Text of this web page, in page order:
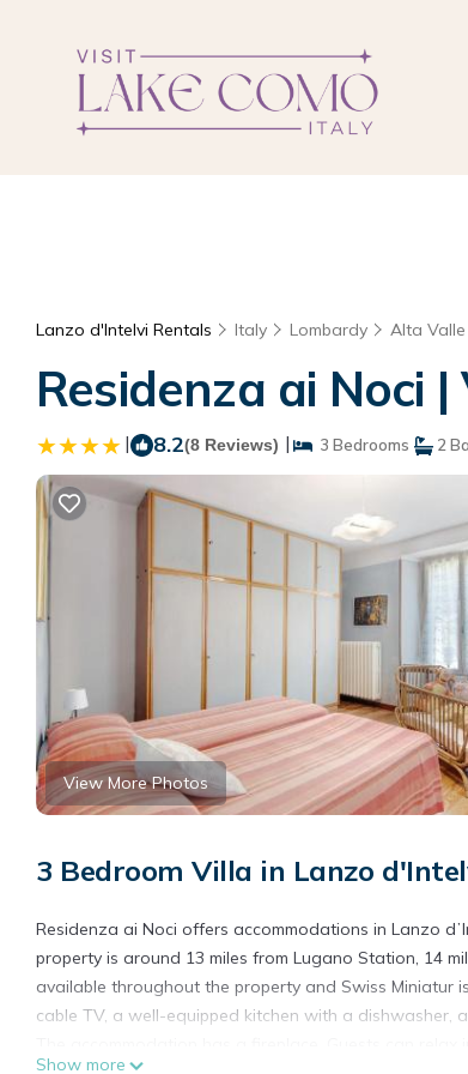
Lanzo d'Intelvi Rentals Italy Lombardy Alta Valle
Residenza ai Noci
| 8.2(8 Reviews) | 3 Bedrooms 2
View More Photos
3 Bedroom Villa in Lanzo
Residenza ai Noci offers accommodations in Lanzo
property is around 13 miles from Lugano Station, 14
available throughout the property and Swiss Miniatur
cable TV, a well-equipped kitchen with a
Show more